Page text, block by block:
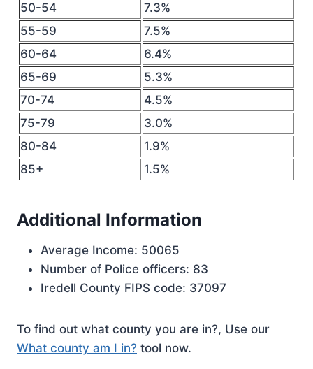
50-54
7.3%
55-59
7.5%
60-64
6.4%
65-69
5.3%
70-74
4.5%
75-79
3.0%
80-84
1.9%
85+
1.5%
Additional Information
Average Income: 50065
Number of Police officers: 83
Iredell County FIPS code: 37097
To find out what county you are in?, Use our
What county am I in? tool now.